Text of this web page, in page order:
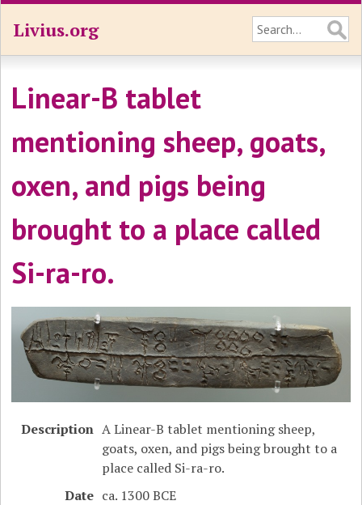
Livius.org
Linear-B tablet
mentioning sheep, goats,
oxen, and pigs being
brought to a place called
Si-ra-ro.
Description A Linear-B tablet mentioning sheep,
goats, oxen, and pigs being brought to a
place called Si-ra-ro.
Date ca. 1300 BCE